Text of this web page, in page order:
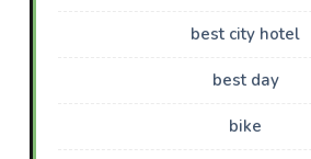
best city hotel
best day
bike